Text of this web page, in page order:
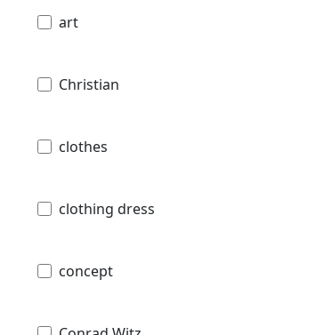
art
Christian
clothes
clothing dress
concept